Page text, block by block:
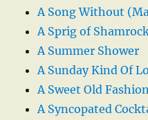
A Song Without
A Sprig of
A Summer Shower
A Sunday Kind Of
A Sweet Old
A Syncopated